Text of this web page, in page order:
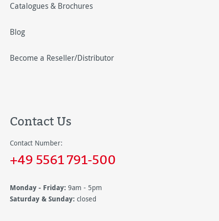
Catalogues & Brochures
Blog
Become a Reseller/Distributor
Contact Us
Contact Number:
+49 5561 791-500
Monday - Friday: 9am - 5pm
Saturday & Sunday: closed